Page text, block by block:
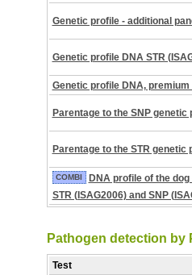
Genetic profile - additional
Genetic profile DNA STR
Genetic profile DNA, premium
Parentage to the SNP genetic
Parentage to the STR genetic
COMBI
DNA profile of the
STR (ISAG2006) and SNP
Pathogen detection by
Test